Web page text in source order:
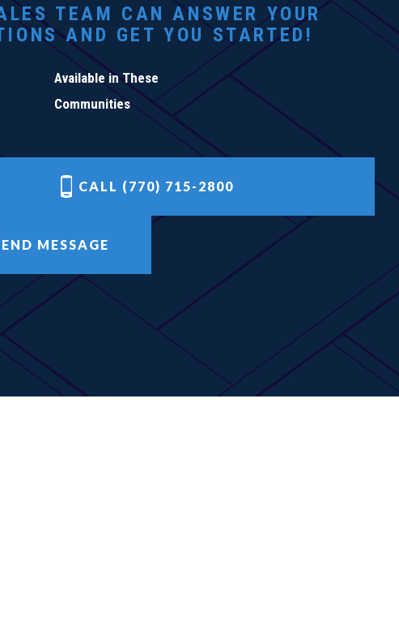
TEAM CAN ANSWER YOUR
AND GET YOU STARTED!
Available in These
Communities
CALL (770) 715-2800
MESSAGE